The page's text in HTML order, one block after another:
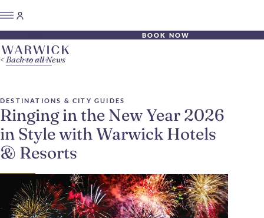
BOOK NOW
DESTINATIONS & CITY GUIDES
Ringing in the New Year 2026
in Style with Warwick Hotels
& Resorts
Back to all News